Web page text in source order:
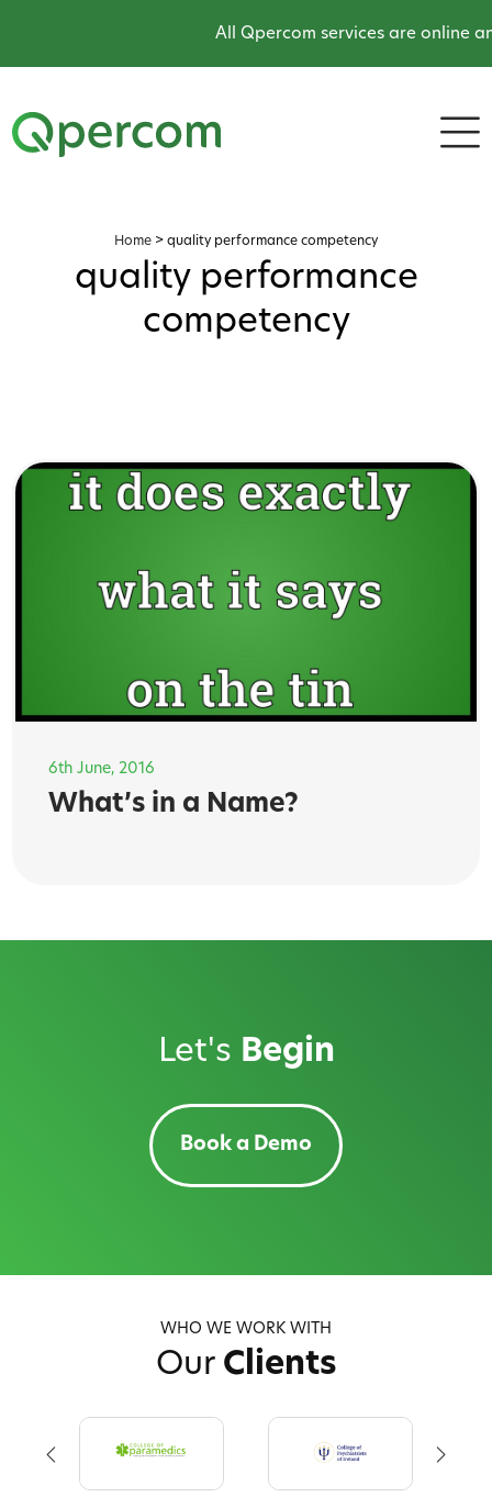
All Qpercom services are online
Home > quality performance competency
quality performance
competency
6th June, 2016
What’s in a Name?
Let's Begin
Book a Demo
WHO WE WORK WITH
Our Clients